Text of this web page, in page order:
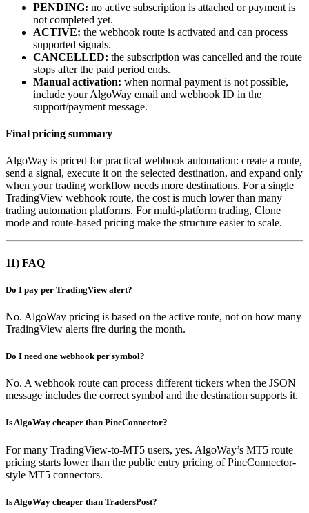
PENDING: no active subscription is attached or payment is
not completed yet.
ACTIVE: the webhook route is activated and can process
supported signals.
CANCELLED: the subscription was cancelled and the route
stops after the paid period ends.
Manual activation: when normal payment is not possible,
include your AlgoWay email and webhook ID in the
support/payment message.
Final pricing summary
AlgoWay is priced for practical webhook automation: create a route,
send a signal, execute it on the selected destination, and expand only
when your trading workflow needs more destinations. For a single
TradingView webhook route, the cost is much lower than many
trading automation platforms. For multi-platform trading, Clone
mode and route-based pricing make the structure easier to scale.
11) FAQ
Do I pay per TradingView alert?
No. AlgoWay pricing is based on the active route, not on how many
TradingView alerts fire during the month.
Do I need one webhook per symbol?
No. A webhook route can process different tickers when the JSON
message includes the correct symbol and the destination supports it.
Is AlgoWay cheaper than PineConnector?
For many TradingView-to-MT5 users, yes. AlgoWay’s MT5 route
pricing starts lower than the public entry pricing of PineConnector-
style MT5 connectors.
Is AlgoWay cheaper than TradersPost?